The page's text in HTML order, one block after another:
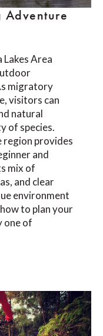
Adventure
Area
migratory
visitors can
natural
of species.
region provides
and
mix of
and clear
environment
to plan your
one of